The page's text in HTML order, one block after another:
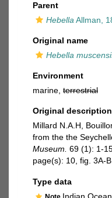
Parent
Hebella Allman,
Original name
Hebella
Environment
marine, terrestrial
Original description
Millard N.A.H,
from the the
Museum. 69 (1): 1-
page(s): 10, fig. 3A-B
Type data